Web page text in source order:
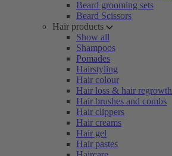
Beard grooming sets
Beard Scissors
Hair products
Show all
Shampoos
Pomades
Hairstyling
Hair colour
Hair loss & hair regrowth
Hair brushes and combs
Hair clippers
Hair creams
Hair gel
Hair pastes